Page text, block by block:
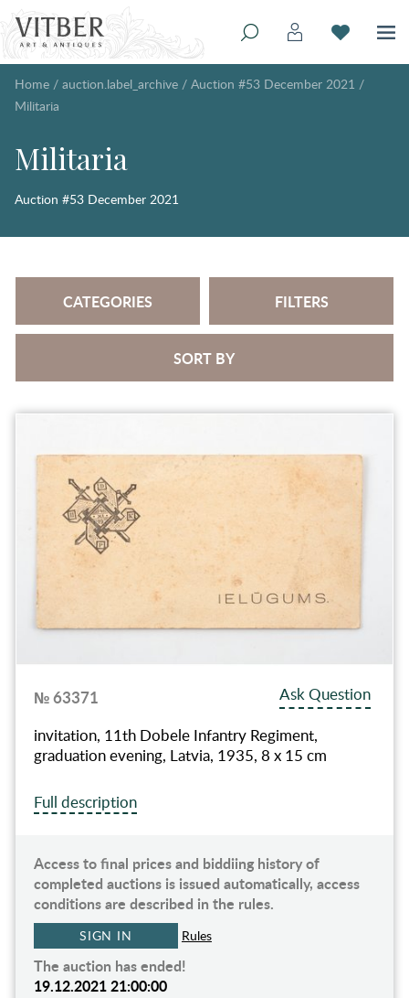
Home / auction.label_archive / Auction #53 December 2021 /
Militaria
Militaria
Auction #53 December 2021
CATEGORIES FILTERS
SORT BY
№ 63371
Ask Question
invitation, 11th Dobele Infantry Regiment,
graduation evening, Latvia, 1935, 8 x 15 cm
Full description
Access to final prices and biddiing history of
completed auctions is issued automatically, access
conditions are described in the rules.
SIGN IN Rules
The auction has ended!
19.12.2021 21:00:00